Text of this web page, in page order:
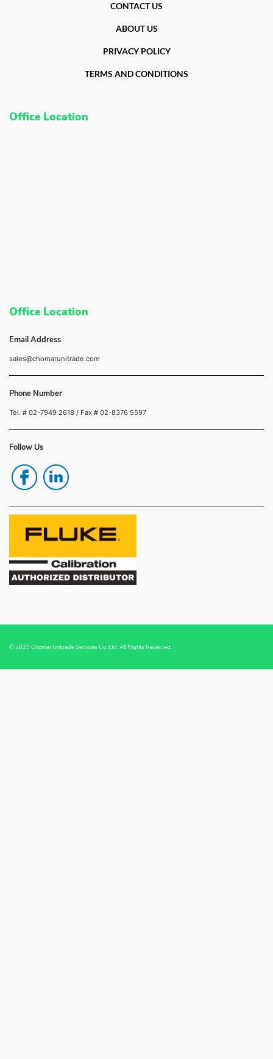
CONTACT US
ABOUT US
PRIVACY POLICY
TERMS AND CONDITIONS
Office Location
Office Location
Email Address
sales@chomarunitrade.com
Phone Number
Tel. # 02-7949 2618 / Fax # 02-8376 5597
Follow Us
© 2023 Chomar Unitrade Services Co. Ltd. All Rights Reserved.